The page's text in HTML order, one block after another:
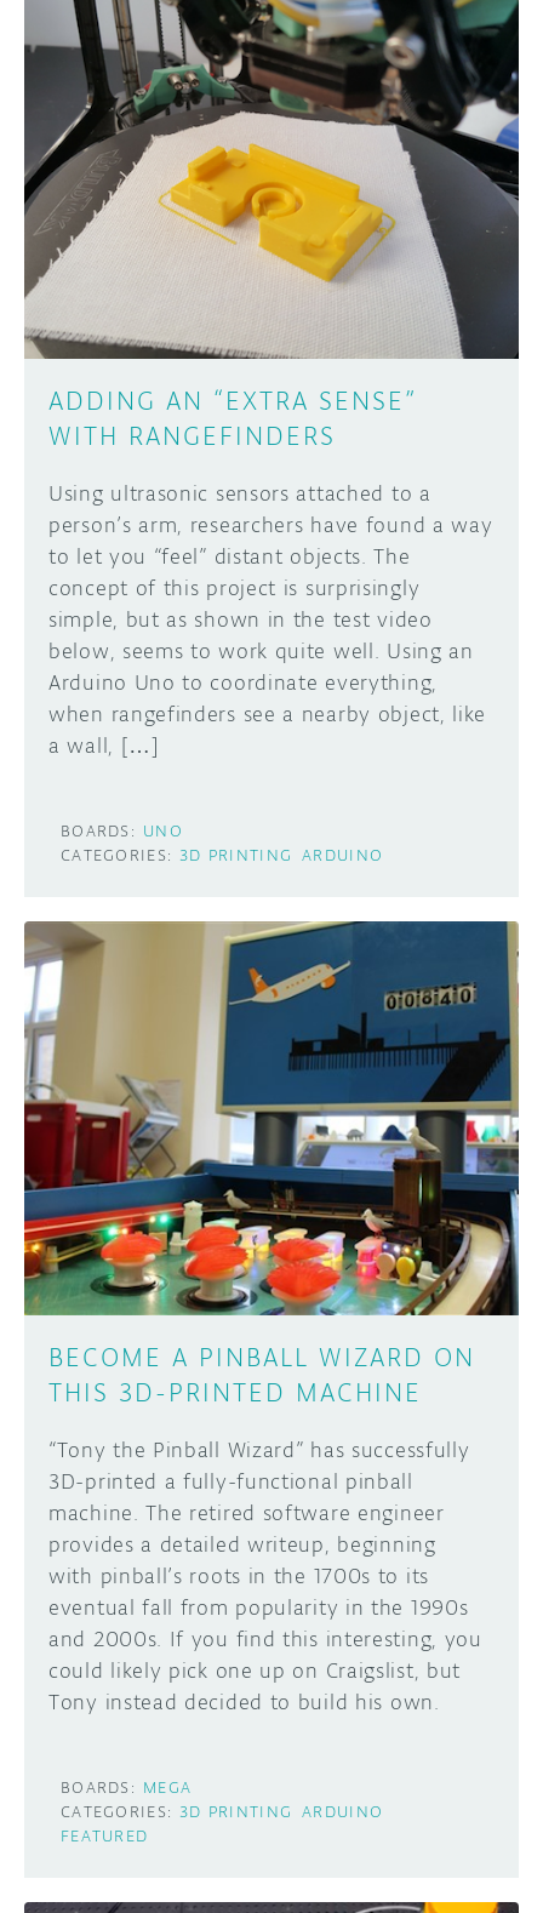
ADDING AN “EXTRA SENSE”
WITH RANGEFINDERS
Using ultrasonic sensors attached to a
person’s arm, researchers have found a way
to let you “feel” distant objects. The
concept of this project is surprisingly
simple, but as shown in the test video
below, seems to work quite well. Using an
Arduino Uno to coordinate everything,
when rangefinders see a nearby object, like
a wall, […]
BOARDS: UNO
CATEGORIES: 3D PRINTING ARDUINO
BECOME A PINBALL WIZARD ON
THIS 3D-PRINTED MACHINE
“Tony the Pinball Wizard” has successfully
3D-printed a fully-functional pinball
machine. The retired software engineer
provides a detailed writeup, beginning
with pinball’s roots in the 1700s to its
eventual fall from popularity in the 1990s
and 2000s. If you find this interesting, you
could likely pick one up on Craigslist, but
Tony instead decided to build his own.
BOARDS: MEGA
CATEGORIES: 3D PRINTING ARDUINO
FEATURED